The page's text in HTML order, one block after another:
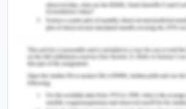
Self-care and Emotional
Self-care techniques like
and gratitude expression are
transition among NGNs,
confronted with extreme stress